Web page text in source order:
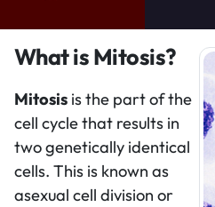
What is Mitosis?
Mitosis is the part of the
cell cycle that results in
two genetically identical
cells. This is known as
asexual cell division or